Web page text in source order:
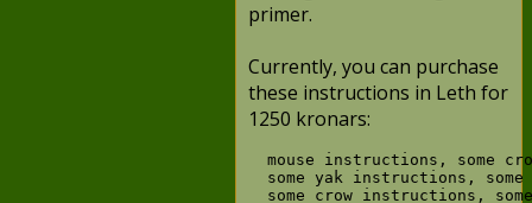
primer.
Currently, you can purchase
these instructions in Leth for
1250 kronars:
mouse instructions, some
some yak instructions,